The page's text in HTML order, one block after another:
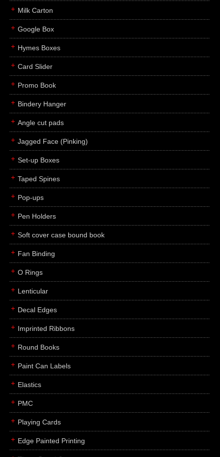
Milk Carton
Google Box
Hymes Boxes
Card Slider
Promo Book
Bindery Hanger
Angle cut pads
Jagged Face (Pinking)
Set-up Boxes
Taped Spines
Pop-ups
Pen Holders
Soft cover case bound book
Fan Binding
O Rings
Lenticular
Decal Edges
Imprinted Ribbons
Round Books
Paint Can Labels
Elastics
PMC
Playing Cards
Edge Painted Printing